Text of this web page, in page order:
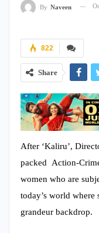
By Naveen
822
Share
After ‘Kaliru’,
packed Action-
women who are
today’s world where
grandeur backdrop.